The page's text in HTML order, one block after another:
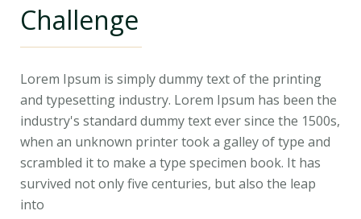
Challenge
Lorem Ipsum is simply dummy text of the printing
and typesetting industry. Lorem Ipsum has been the
industry's standard dummy text ever since the 1500s,
when an unknown printer took a galley of type and
scrambled it to make a type specimen book. It has
survived not only five centuries, but also the leap
into